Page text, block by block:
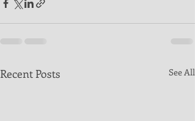
Recent Posts See All